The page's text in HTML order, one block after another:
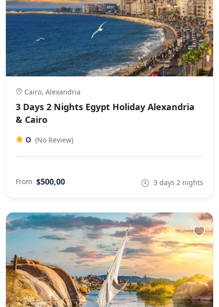
Cairo, Alexandria
3 Days 2 Nights Egypt Holiday Alexandria
& Cairo
0 (No Review)
From $500,00 3 days 2 nights